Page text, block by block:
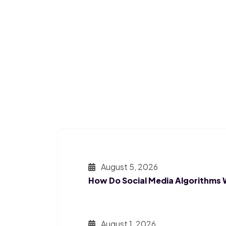
August 5, 2026
How Do Social Media Algorithms
August 1, 2026